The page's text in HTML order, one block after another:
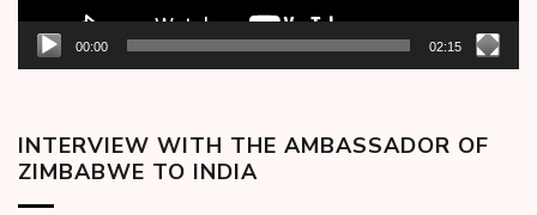
00:00 02:15
INTERVIEW WITH THE AMBASSADOR OF
ZIMBABWE TO INDIA